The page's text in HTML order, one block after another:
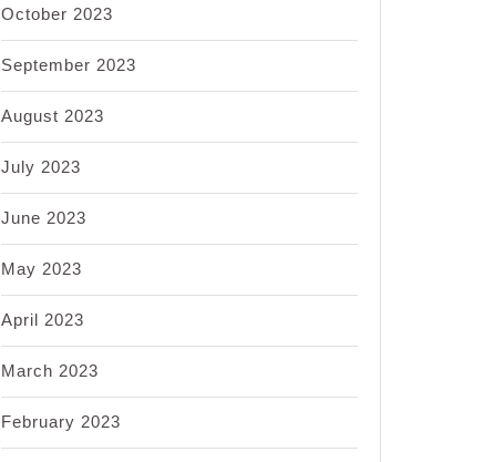
October 2023
September 2023
August 2023
July 2023
June 2023
May 2023
April 2023
March 2023
February 2023